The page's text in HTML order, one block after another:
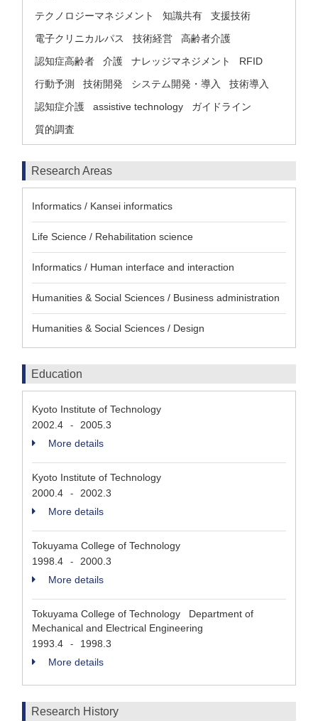
テクノロジーマネジメント
知識共有
支援技術
電子クリニカルパス
技術経営
高齢者介護
認知症高齢者
介護 ナレッジマネジメント
RFID
行動予測
技術開発 システム開発・導入
技術導入
認知症介護
assistive technology
ガイドライン
質的調査
Research Areas
Informatics / Kansei informatics
Life Science / Rehabilitation science
Informatics / Human interface and interaction
Humanities & Social Sciences / Business administration
Humanities & Social Sciences / Design
Education
Kyoto Institute of Technology
2002.4
-
2005.3
More details
Kyoto Institute of Technology
2000.4
-
2002.3
More details
Tokuyama College of Technology
1998.4
-
2000.3
More details
Tokuyama College of Technology Department of
Mechanical and Electrical Engineering
1993.4
-
1998.3
More details
Research History